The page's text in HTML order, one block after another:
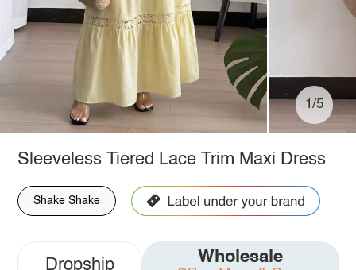
1/5
Sleeveless Tiered Lace Trim Maxi Dress
Shake Shake
Dropship Wholesale